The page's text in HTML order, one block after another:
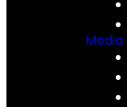
Media